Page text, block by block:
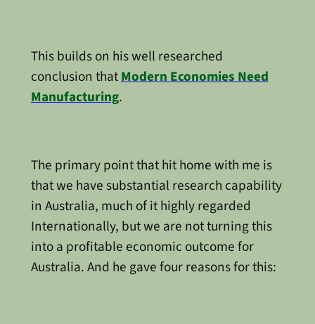
This builds on his well researched
conclusion thatModern Economies Need
Manufacturing.
The primary point that hit home with me is
that we have substantial research capability
in Australia, much of it highly regarded
Internationally, but we are not turning this
into a profitable economic outcome for
Australia. And he gave four reasons for this: